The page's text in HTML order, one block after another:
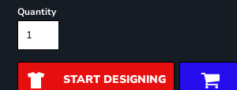
Quantity
START DESIGNING